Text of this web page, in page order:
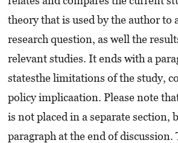
theory that is used by the author to
research question, as well the
relevant studies. It ends with a
statesthe limitations of the study,
policy implicaation. Please note
is not placed in a separate section,
paragraph at the end of discussion.